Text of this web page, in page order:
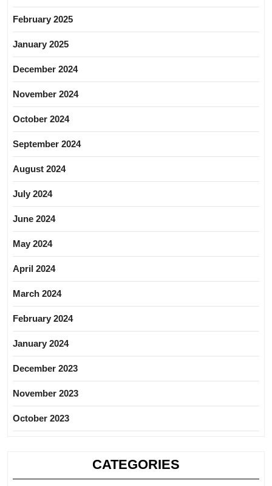
February 2025
January 2025
December 2024
November 2024
October 2024
September 2024
August 2024
July 2024
June 2024
May 2024
April 2024
March 2024
February 2024
January 2024
December 2023
November 2023
October 2023
CATEGORIES